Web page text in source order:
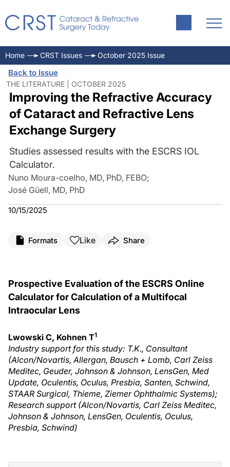
Home CRST Issues October 2025 Issue
Back to Issue
THE LITERATURE | OCTOBER 2025
Improving the Refractive Accuracy
of Cataract and Refractive Lens
Exchange Surgery
Studies assessed results with the ESCRS IOL
Calculator.
Nuno Moura-coelho, MD, PhD, FEBO;
José Güell, MD, PhD
10/15/2025
Formats Like Share
Prospective Evaluation of the ESCRS Online
Calculator for Calculation of a Multifocal
Intraocular Lens
Lwowski C, Kohnen T1
Industry support for this study: T.K., Consultant
(Alcon/Novartis, Allergan, Bausch + Lomb, Carl Zeiss
Meditec, Geuder, Johnson & Johnson, LensGen, Med
Update, Oculentis, Oculus, Presbia, Santen, Schwind,
STAAR Surgical, Thieme, Ziemer Ophthalmic Systems);
Research support (Alcon/Novartis, Carl Zeiss Meditec,
Johnson & Johnson, LensGen, Oculentis, Oculus,
Presbia, Schwind)